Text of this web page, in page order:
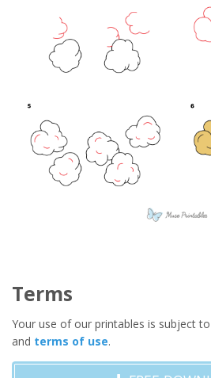
Terms
Your use of our printables is subject
and terms of use.